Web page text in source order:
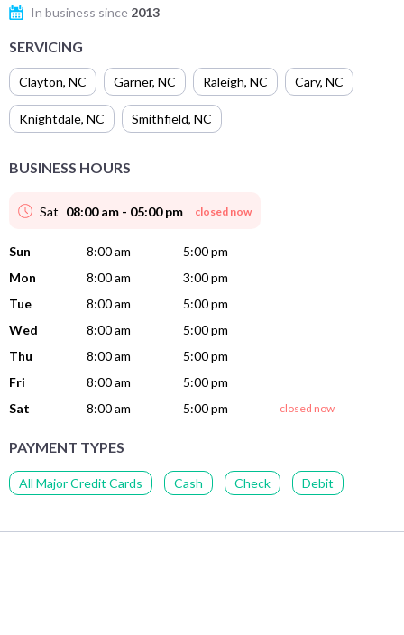
In business since 2013
SERVICING
Clayton, NC Garner, NC Raleigh, NC Cary, NC
Knightdale, NC Smithfield, NC
BUSINESS HOURS
Sat 08:00 am - 05:00 pm closed now
Sun 8:00 am
5:00 pm
Mon
8:00 am
3:00 pm
Tue
8:00 am
5:00 pm
Wed
8:00 am
5:00 pm
Thu
8:00 am
5:00 pm
Fri
8:00 am
5:00 pm
Sat
8:00 am 5:00 pm closed now
PAYMENT TYPES
All Major Credit Cards Cash Check Debit